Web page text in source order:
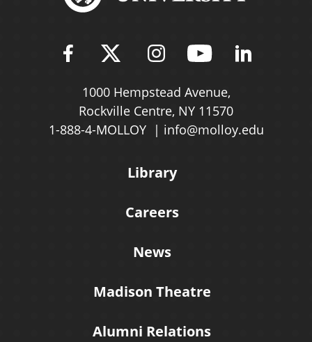
Find Molloy University on
Follow Molloy
Follow Molloy
Follow
1000 Hempstead Avenue,
Rockville Centre, NY 11570
1-888-4-MOLLOY
info@molloy.edu
Library
Careers
News
Madison Theatre
Alumni Relations